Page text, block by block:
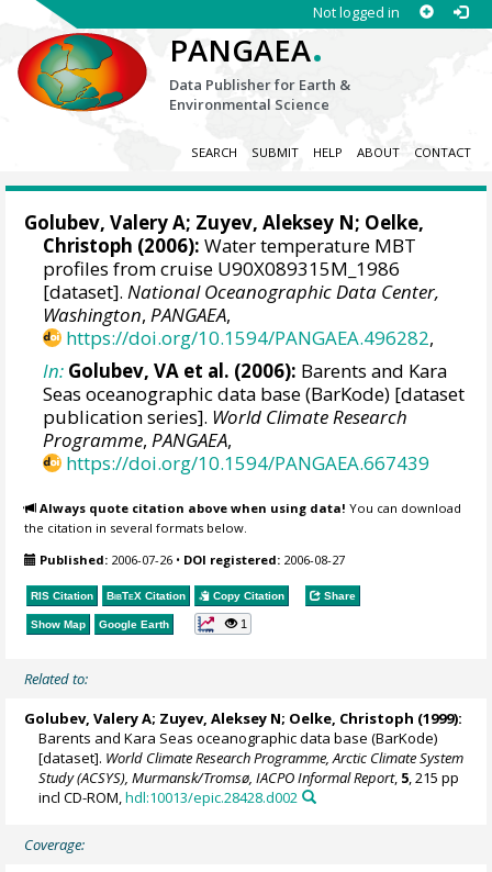
Not logged in
PANGAEA.
Data Publisher for Earth &
Environmental Science
SEARCH SUBMIT HELP ABOUT CONTACT
Golubev, Valery A; Zuyev, Aleksey N; Oelke,
Christoph (2006): Water temperature MBT
profiles from cruise U90X089315M_1986
[dataset].National Oceanographic Data Center,
Washington,PANGAEA,
https://doi.org/10.1594/PANGAEA.496282,
In: Golubev, VA et al. (2006): Barents and Kara
Seas oceanographic data base (BarKode) [dataset
publication series]. World Climate Research
Programme,PANGAEA,
https://doi.org/10.1594/PANGAEA.667439
Always quote citation above when using data! You can download
the citation in several formats below.
Published: 2006-07-26 • DOI registered: 2006-08-27
RIS Citation BibTeX Citation Copy Citation Share
Show Map Google Earth 1
Related to:
Golubev, Valery A; Zuyev, Aleksey N; Oelke, Christoph (1999):
Barents and Kara Seas oceanographic data base (BarKode)
[dataset]. World Climate Research Programme, Arctic Climate System
Study (ACSYS), Murmansk/Tromsø, IACPO Informal Report, 5, 215 pp
incl CD-ROM,hdl:10013/epic.28428.d002
Coverage: